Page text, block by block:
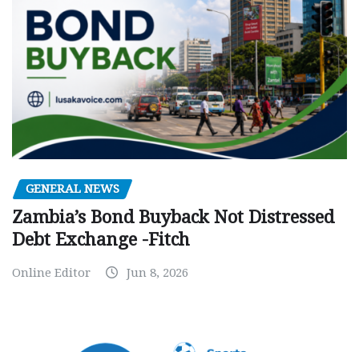
GENERAL NEWS
Zambia’s Bond Buyback Not Distressed
Debt Exchange -Fitch
Online Editor Jun 8, 2026